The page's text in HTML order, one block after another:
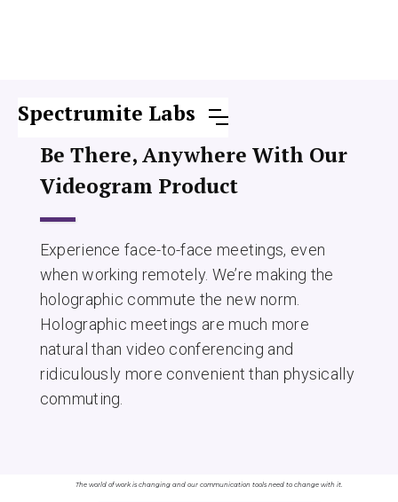
Spectrumite Labs
Be There, Anywhere With Our
Videogram Product
Experience face-to-face meetings, even
when working remotely. We’re making the
holographic commute the new norm.
Holographic meetings are much more
natural than video conferencing and
ridiculously more convenient than physically
commuting.
The world of work is changing and our communication tools need to change with it.